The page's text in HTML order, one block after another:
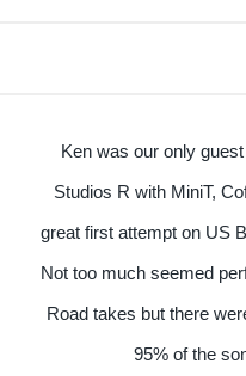
Ken was our only
Studios R with MiniT,
great first attempt on US
Not too much seemed
Road takes but there
95% of the